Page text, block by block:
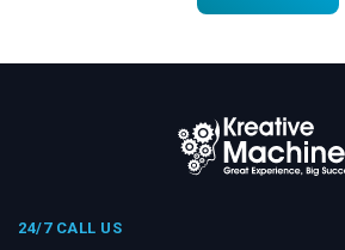
24/7 CALL US